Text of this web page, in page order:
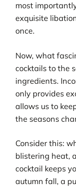
most
exquisite
once.
Now, what
cocktails to the
ingredients.
only provides
allows us to
the seasons
Consider this:
blistering heat,
cocktail keeps
autumn fall, a